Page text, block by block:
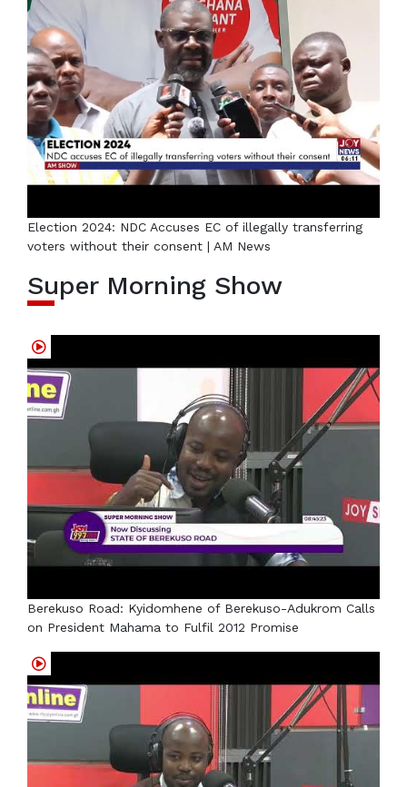
Election 2024: NDC Accuses EC of illegally transferring
voters without their consent | AM News
Super Morning Show
Berekuso Road: Kyidomhene of Berekuso-Adukrom Calls
on President Mahama to Fulfil 2012 Promise